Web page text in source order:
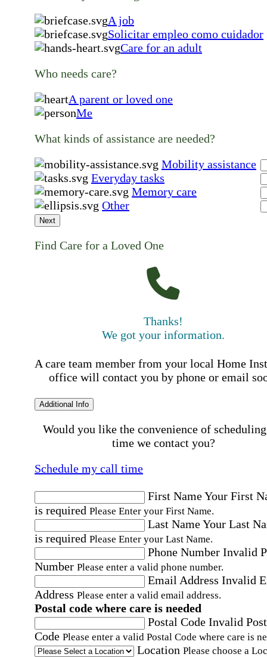
A job
Solicitar empleo como cuidador
Care for an adult
Who needs care?
A parent or loved one
Me
What kinds of assistance are needed?
Mobility assistance
Everyday tasks
Memory care
Other
Next
Find Care for a Loved One
Thanks!
We got your information.
A care team member from your local Home
office will contact you by phone or email
Additional Info
Would you like the convenience of
time we contact you?
Schedule my call time
First NameYour First
is required Please Enter your First Name.
Last NameYour Last
is required Please Enter your Last Name.
Phone Number Invalid
Number Please enter a valid phone number.
Email Address Invalid
Address Please enter a valid email address.
Postal code where care is needed
Postal Code Invalid
Code Please enter a valid Postal Code where care is
Location Please choose a